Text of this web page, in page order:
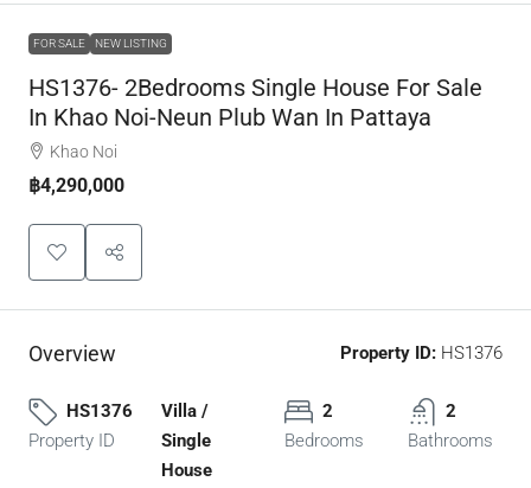
FOR SALE NEW LISTING
HS1376- 2Bedrooms Single House For Sale
In Khao Noi-Neun Plub Wan In Pattaya
Khao Noi
฿4,290,000
Overview Property ID: HS1376
HS1376
Property ID
Villa /
Single
House
2
Bedrooms
2
Bathrooms